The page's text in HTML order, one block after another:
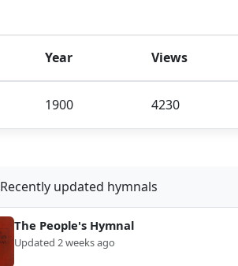
Year Views
1900 4230
Recently updated hymnals
The People's Hymnal
Updated 2 weeks ago